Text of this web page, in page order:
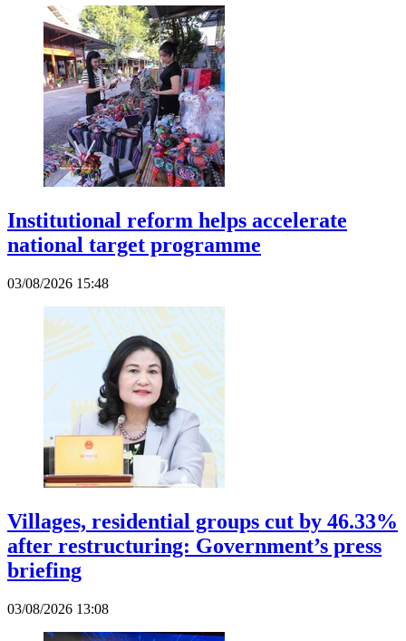
Institutional reform helps accelerate
national target programme
03/08/2026 15:48
Villages, residential groups cut by 46.33%
after restructuring: Government’s press
briefing
03/08/2026 13:08